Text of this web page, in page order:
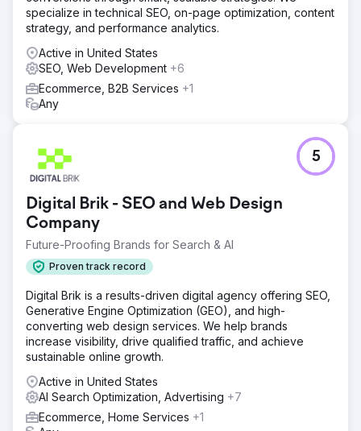
specialize in technical SEO, on-page optimization, content
strategy, and performance analytics.
Active in United States
SEO, Web Development +6
Ecommerce, B2B Services +1
Any
Digital Brik - SEO and Web Design
Company
Future-Proofing Brands for Search & AI
Proven track record
5
Digital Brik is a results-driven digital agency offering SEO,
Generative Engine Optimization (GEO), and high-
converting web design services. We help brands
increase visibility, drive qualified traffic, and achieve
sustainable online growth.
Active in United States
AI Search Optimization, Advertising +7
Ecommerce, Home Services +1